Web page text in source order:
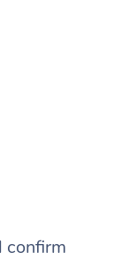
confirm